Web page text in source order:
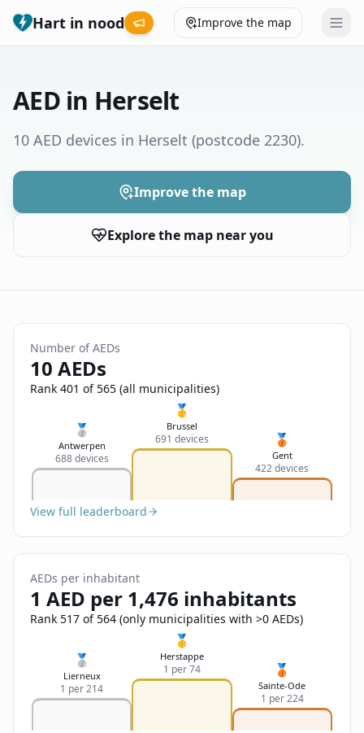
Hart in nood Improve the map
Municipalities
Help
😞
Feedback
Send Feedback
Nederlands
Français
Deutsch
English
AED in Herselt
10 AED devices in Herselt (postcode 2230).
Improve the map
Explore the map near you
Number of AEDs
10 AEDs
Rank 401 of 565 (all municipalities)
🥈
Antwerpen
688 devices
🥇
Brussel
691 devices 🥉
Gent
422 devices
View full leaderboard
AEDs per inhabitant
1 AED per 1,476 inhabitants
Rank 517 of 564 (only municipalities with >0 AEDs)
🥈
Lierneux
1 per 214
🥇
Herstappe
1 per 74 🥉
Sainte-Ode
1 per 224